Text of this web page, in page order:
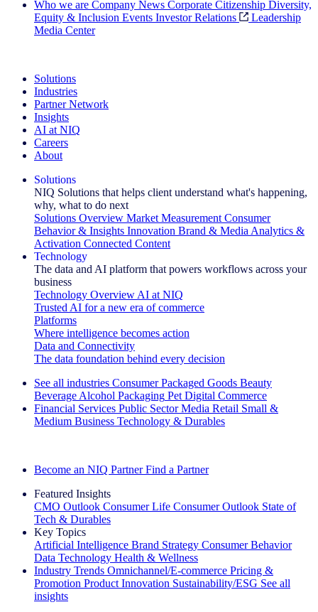
Who we are Company News Corporate Citizenship Diversity,
Equity & Inclusion Events Investor Relations
Leadership
Media Center
Solutions
Industries
Partner Network
Insights
AI at NIQ
Careers
About
Solutions
NIQ Solutions that helps client understand what's happening,
why, what to do next
Solutions Overview Market Measurement Consumer
Behavior & Insights Innovation Brand & Media Analytics &
Activation Connected Content
Technology
The data and AI platform that powers workflows across your
business
Technology Overview AI at NIQ
Trusted AI for a new era of commerce
Platforms
Where intelligence becomes action
Data and Connectivity
The data foundation behind every decision
See all industries Consumer Packaged Goods Beauty
Beverage Alcohol Packaging Pet Digital Commerce
Financial Services Public Sector Media Retail Small &
Medium Business Technology & Durables
Become an NIQ Partner Find a Partner
Featured Insights
CMO Outlook Consumer Life Consumer Outlook State of
Tech & Durables
Key Topics
Artificial Intelligence Brand Strategy Consumer Behavior
Data Technology Health & Wellness
Industry Trends Omnichannel/E-commerce Pricing &
Promotion Product Innovation Sustainability/ESG See all
insights